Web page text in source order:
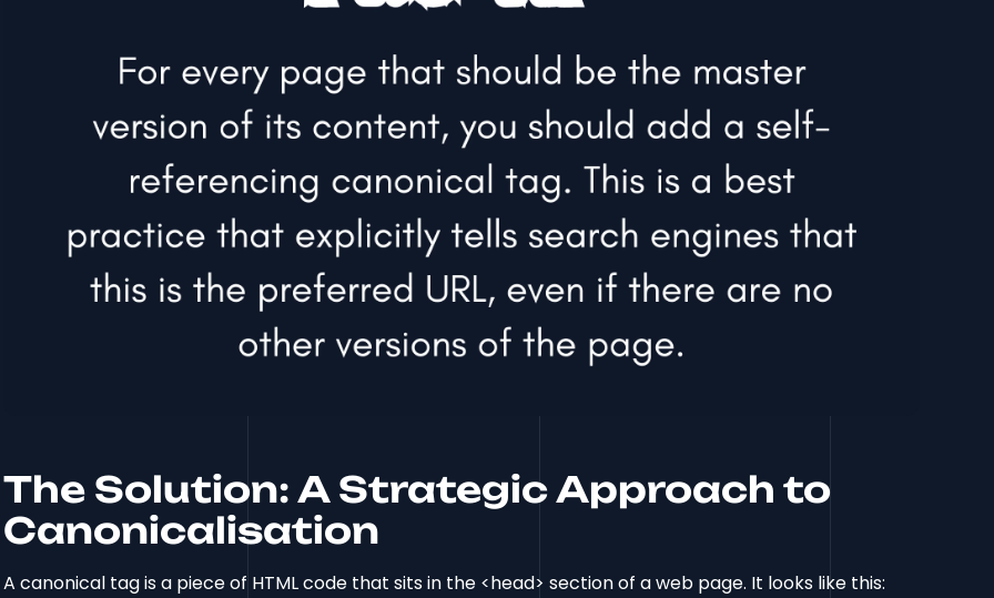
The Solution: A Strategic Approach to
Canonicalisation
A canonical tag is a piece of HTML code that sits in the <head> section of a web page. It looks like this: